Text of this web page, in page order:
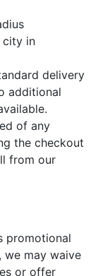
city in
delivery
additional
of any
the checkout
from our
promotional
we may waive
or offer